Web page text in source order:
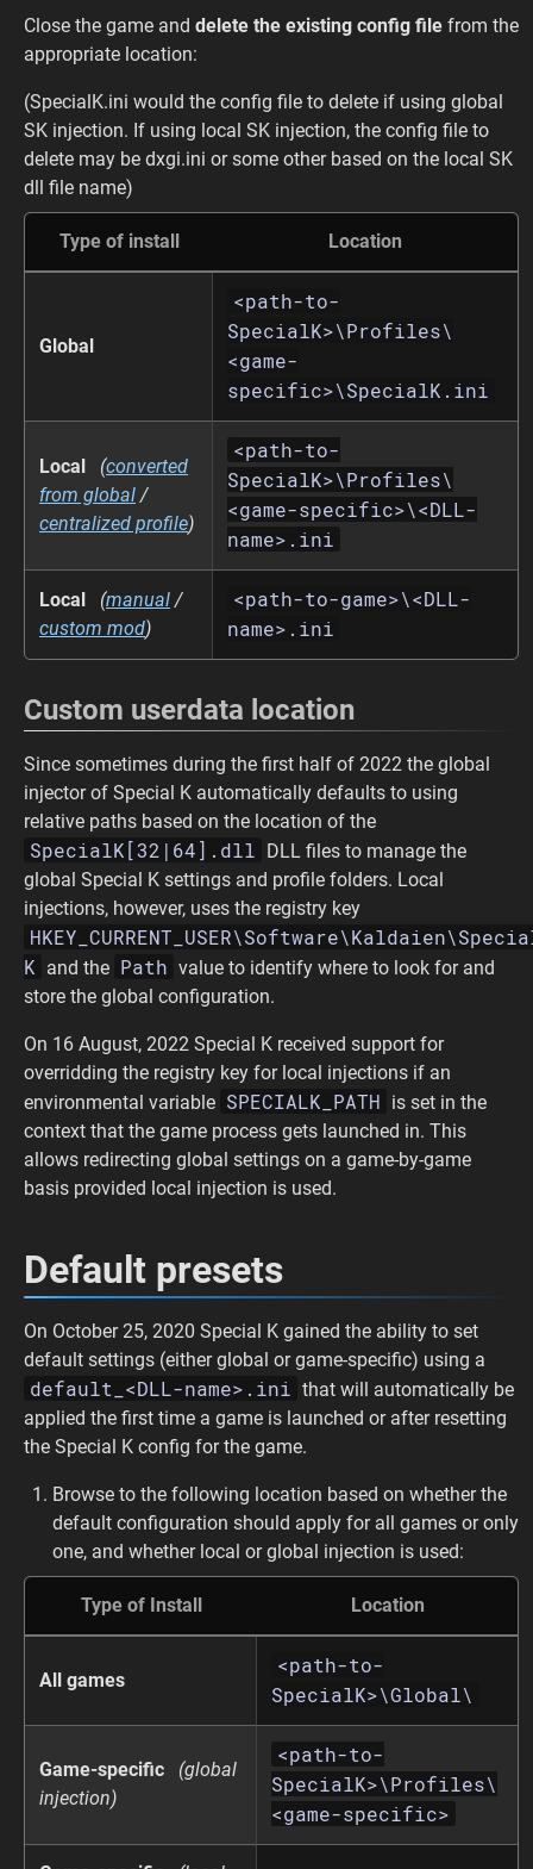
Close the game and delete the existing config file from the
appropriate location:
(SpecialK.ini would the config file to delete if using global
SK injection. If using local SK injection, the config file to
delete may be dxgi.ini or some other based on the local SK
dll file name)
Type of install Location
Global
<path-to-
SpecialK>\Profiles\
<game-
specific>\SpecialK.ini
Local (converted
from global /
centralized profile)
<path-to-
SpecialK>\Profiles\
<game-specific>\<DLL-
name>.ini
Local (manual/
custom mod)
<path-to-game>\<DLL-
name>.ini
Custom userdata location
Since sometimes during the first half of 2022 the global
injector of Special K automatically defaults to using
relative paths based on the location of the
SpecialK[32|64].dll
DLL files to manage the
global Special K settings and profile folders. Local
injections, however, uses the registry key
K and the Path value to identify where to look for and
store the global configuration.
On 16 August, 2022 Special K received support for
overridding the registry key for local injections if an
environmental variable SPECIALK_PATH is set in the
context that the game process gets launched in. This
allows redirecting global settings on a game-by-game
basis provided local injection is used.
Default presets
On October 25, 2020 Special K gained the ability to set
default settings (either global or game-specific) using a
default_<DLL-name>.ini that will automatically be
applied the first time a game is launched or after resetting
the Special K config for the game.
Browse to the following location based on whether the
default configuration should apply for all games or only
one, and whether local or global injection is used:
Type of Install Location
All games
<path-to-
SpecialK>\Global\
Game-specific
(global
injection)
<path-to-
SpecialK>\Profiles\
<game-specific>